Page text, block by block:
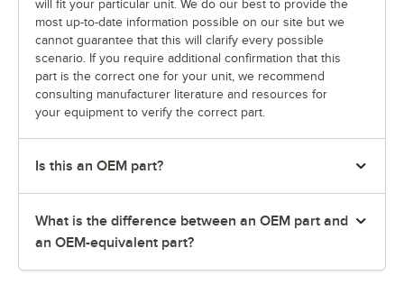
will fit your particular unit. We do our best to provide the
most up-to-date information possible on our site but we
cannot guarantee that this will clarify every possible
scenario. If you require additional confirmation that this
part is the correct one for your unit, we recommend
consulting manufacturer literature and resources for
your equipment to verify the correct part.
Is this an OEM part?
What is the difference between an OEM part and
an OEM-equivalent part?